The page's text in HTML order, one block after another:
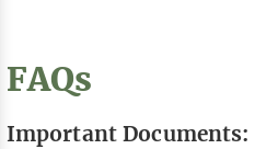
FAQs
Important Documents: